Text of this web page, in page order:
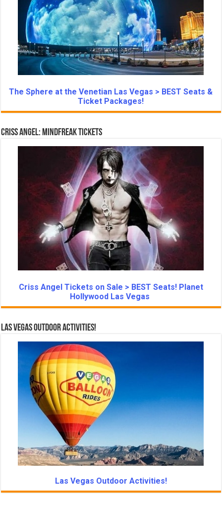
The Sphere at the Venetian Las Vegas > BEST Seats &
Ticket Packages!
Criss Angel: Mindfreak Tickets
Criss Angel Tickets on Sale > BEST Seats! Planet
Hollywood Las Vegas
Las Vegas Outdoor Activities!
Las Vegas Outdoor Activities!